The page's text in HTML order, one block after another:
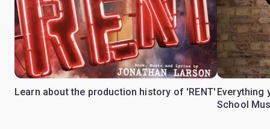
Learn about the production history of 'RENT' Everything
School